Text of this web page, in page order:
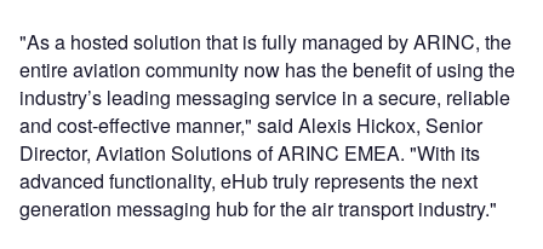
"As a hosted solution that is fully managed by ARINC, the
entire aviation community now has the benefit of using the
industry’s leading messaging service in a secure, reliable
and cost-effective manner," said Alexis Hickox, Senior
Director, Aviation Solutions of ARINC EMEA. "With its
advanced functionality, eHub truly represents the next
generation messaging hub for the air transport industry."